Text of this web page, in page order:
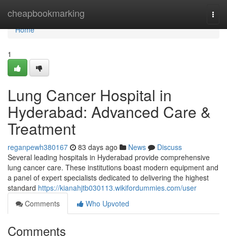
cheapbookmarking
Home
Home
1
Lung Cancer Hospital in
Hyderabad: Advanced Care &
Treatment
reganpewh380167 83 days ago News
Discuss
Several leading hospitals in Hyderabad provide comprehensive
lung cancer care. These institutions boast modern equipment and
a panel of expert specialists dedicated to delivering the highest
standard https://kianahjtb030113.wikifordummies.com/user
Comments
Who Upvoted
Comments